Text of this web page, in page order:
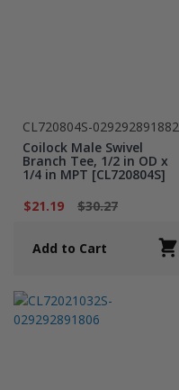
CL720804S-029292891882
Coilock Male Swivel
Branch Tee, 1/2 in OD x
1/4 in MPT [CL720804S]
$21.19
$30.27
Add to Cart